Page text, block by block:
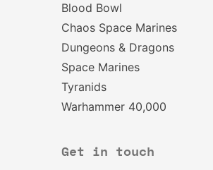
Blood Bowl
Chaos Space Marines
Dungeons & Dragons
Space Marines
Tyranids
Warhammer 40,000
Get in touch